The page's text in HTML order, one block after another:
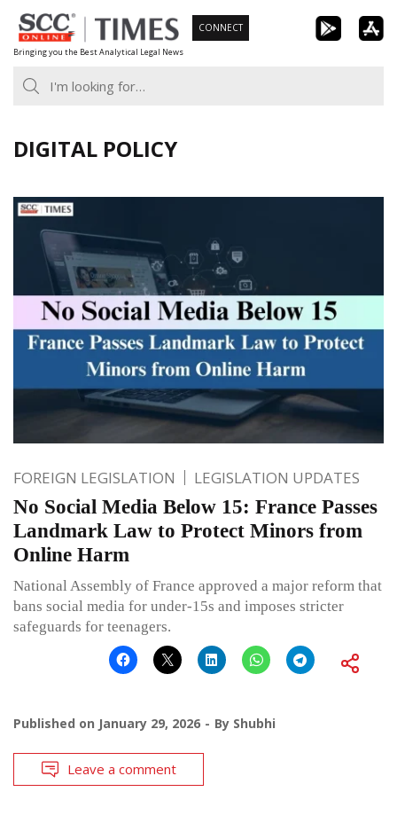
Skip
to
content
Bringing you the Best Analytical Legal News
CONNECT
DIGITAL POLICY
FOREIGN LEGISLATION LEGISLATION UPDATES
No Social Media Below 15: France Passes
Landmark Law to Protect Minors from
Online Harm
National Assembly of France approved a major reform that
bans social media for under-15s and imposes stricter
safeguards for teenagers.
Published on January 29, 2026 By Shubhi
Leave a comment